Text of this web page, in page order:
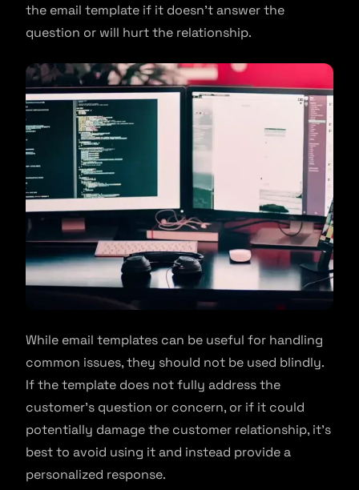
the email template if it doesn’t answer the
question or will hurt the relationship.
While email templates can be useful for handling
common issues, they should not be used blindly.
If the template does not fully address the
customer’s question or concern, or if it could
potentially damage the customer relationship, it’s
best to avoid using it and instead provide a
personalized response.